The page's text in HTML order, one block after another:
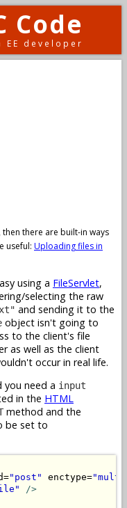
Code
developer
there are built-in ways
useful: Uploading files in
using a FileServlet,
selecting the raw
and sending it to the
object isn't going to
to the client's file
as well as the client
occur in real life.
you need a input
in the HTML
method and the
be set to
"post" enctype=
/>